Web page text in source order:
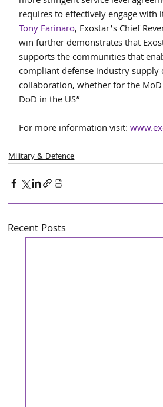
requires to effectively engage with
Tony Farinaro, Exostar’s Chief
win further demonstrates that
supports the communities that
compliant defense industry supply
collaboration, whether for the
DoD in the US”
For more information visit:
Military & Defence
Recent Posts